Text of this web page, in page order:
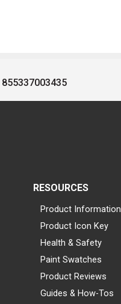
855337003435
RESOURCES
Product Information
Product Icon Key
Health & Safety
Paint Swatches
Product Reviews
Guides & How-Tos